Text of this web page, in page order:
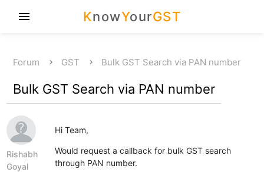
KnowYourGST
menu
Forum GST Bulk GST Search via PAN number
Bulk GST Search via PAN number
Rishabh
Goyal
Hi Team,
Would request a callback for bulk GST search
through PAN number.